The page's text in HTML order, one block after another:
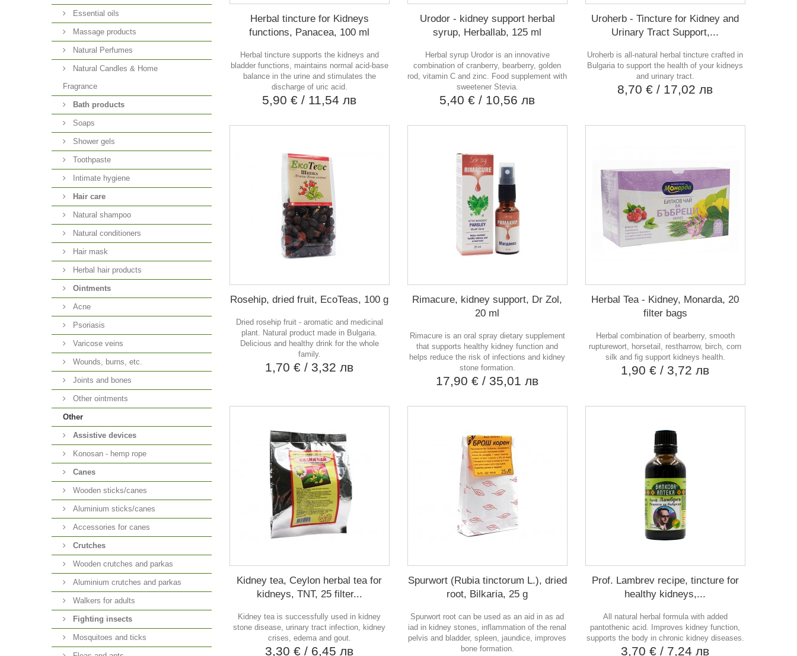
Essential oils
Massage products
Natural Perfumes
Natural Candles & Home
Fragrance
Bath products
Soaps
Shower gels
Toothpaste
Intimate hygiene
Hair care
Natural shampoo
Natural conditioners
Hair mask
Herbal hair products
Ointments
Acne
Psoriasis
Varicose veins
Wounds, burns, etc.
Joints and bones
Other ointments
Other
Аssistive devices
Konosan - hemp rope
Canes
Wooden sticks/canes
Aluminium sticks/canes
Accessories for canes
Crutches
Wooden crutches and parkas
Aluminium crutches and parkas
Walkers for adults
Fighting insects
Mosquitoes and ticks
Herbal tincture for Kidneys
functions, Panacea, 100 ml
Herbal tincture supports the kidneys and
bladder functions, maintains normal acid-base
balance in the urine and stimulates the
discharge of uric acid.
5,90 €/ 11,54 лв
Urodor - kidney support herbal
syrup, Herballab, 125 ml
Herbal syrup Urodor is an innovative
combination of cranberry, bearberry, golden
rod, vitamin C and zinc. Food supplement with
sweetener Stevia.
5,40 €/ 10,56 лв
Uroherb - Tincture for Kidney and
Urinary Tract Support,...
Uroherb is all-natural herbal tincture crafted in
Bulgaria to support the health of your kidneys
and urinary tract.
8,70 €/ 17,02 лв
Rosehip, dried fruit, EcoTeas, 100 g
Dried rosehip fruit - aromatic and medicinal
plant. Natural product made in Bulgaria.
Delicious and healthy drink for the whole
family.
1,70 €/ 3,32 лв
Rimacure, kidney support, Dr Zol,
20 ml
Rimacure is an oral spray dietary supplement
that supports healthy kidney function and
helps reduce the risk of infections and kidney
stone formation.
17,90 €/ 35,01 лв
Herbal Tea - Kidney, Monarda, 20
filter bags
Herbal combination of bearberry, smooth
rupturewort, horsetail, restharrow, birch, corn
silk and fig support kidneys health.
1,90 €/ 3,72 лв
Kidney tea, Ceylon herbal tea for
kidneys, TNT, 25 filter...
Kidney tea is successfully used in kidney
stone disease, urinary tract infection, kidney
crises, edema and gout.
3,30 €/ 6,45 лв
Spurwort (Rubia tinctorum L.), dried
root, Bilkaria, 25 g
Spurwort root can be used as an aid in as ad
iad in kidney stones, inflammation of the renal
pelvis and bladder, spleen, jaundice, improves
bone formation.
Prof. Lambrev recipe, tincture for
healthy kidneys,...
All natural herbal formula with added
pantothenic acid. Improves kidney function,
supports the body in chronic kidney diseases.
3,70 €/ 7,24 лв